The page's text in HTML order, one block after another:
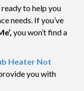
to help you
needs. If you’ve
you won’t find a
Heater Not
you with